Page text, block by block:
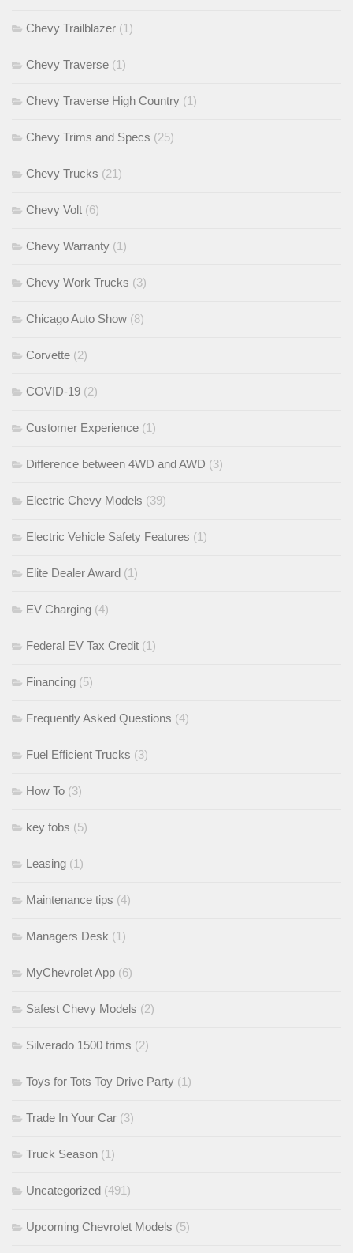
Chevy Trailblazer (1)
Chevy Traverse (1)
Chevy Traverse High Country (1)
Chevy Trims and Specs (25)
Chevy Trucks (21)
Chevy Volt (6)
Chevy Warranty (1)
Chevy Work Trucks (3)
Chicago Auto Show (8)
Corvette (2)
COVID-19 (2)
Customer Experience (1)
Difference between 4WD and AWD (3)
Electric Chevy Models (39)
Electric Vehicle Safety Features (1)
Elite Dealer Award (1)
EV Charging (4)
Federal EV Tax Credit (1)
Financing (5)
Frequently Asked Questions (4)
Fuel Efficient Trucks (3)
How To (3)
key fobs (5)
Leasing (1)
Maintenance tips (4)
Managers Desk (1)
MyChevrolet App (6)
Safest Chevy Models (2)
Silverado 1500 trims (2)
Toys for Tots Toy Drive Party (1)
Trade In Your Car (3)
Truck Season (1)
Uncategorized (491)
Upcoming Chevrolet Models (5)